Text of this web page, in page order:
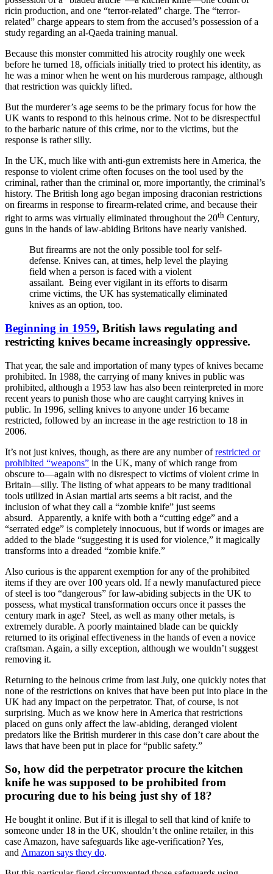
ricin production, and one “terror-related” charge. The “terror-
related” charge appears to stem from the accused’s possession of a
study regarding an al-Qaeda training manual.
Because this monster committed his atrocity roughly one week
before he turned 18, officials initially tried to protect his identity, as
he was a minor when he went on his murderous rampage, although
that restriction was quickly lifted.
But the murderer’s age seems to be the primary focus for how the
UK wants to respond to this heinous crime. Not to be disrespectful
to the barbaric nature of this crime, nor to the victims, but the
response is rather silly.
In the UK, much like with anti-gun extremists here in America, the
response to violent crime often focuses on the tool used by the
criminal, rather than the criminal or, more importantly, the criminal’s
history. The British long ago began imposing draconian restrictions
on firearms in response to firearm-related crime, and because their
right to arms was virtually eliminated throughout the 20th Century,
guns in the hands of law-abiding Britons have nearly vanished.
But firearms are not the only possible tool for self-
defense. Knives can, at times, help level the playing
field when a person is faced with a violent
assailant. Being ever vigilant in its efforts to disarm
crime victims, the UK has systematically eliminated
knives as an option, too.
Beginning in 1959, British laws regulating and
restricting knives became increasingly oppressive.
That year, the sale and importation of many types of knives became
prohibited. In 1988, the carrying of many knives in public was
prohibited, although a 1953 law has also been reinterpreted in more
recent years to punish those who are caught carrying knives in
public. In 1996, selling knives to anyone under 16 became
restricted, followed by an increase in the age restriction to 18 in
2006.
It’s not just knives, though, as there are any number ofrestricted or
prohibited “weapons” in the UK, many of which range from
obscure to—again with no disrespect to victims of violent crime in
Britain—silly. The listing of what appears to be many traditional
tools utilized in Asian martial arts seems a bit racist, and the
inclusion of what they call a “zombie knife” just seems
absurd. Apparently, a knife with both a “cutting edge” and a
“serrated edge” is completely innocuous, but if words or images are
added to the blade “suggesting it is used for violence,” it magically
transforms into a dreaded “zombie knife.”
Also curious is the apparent exemption for any of the prohibited
items if they are over 100 years old. If a newly manufactured piece
of steel is too “dangerous” for law-abiding subjects in the UK to
possess, what mystical transformation occurs once it passes the
century mark in age? Steel, as well as many other metals, is
extremely durable. A poorly maintained blade can be quickly
returned to its original effectiveness in the hands of even a novice
craftsman. Again, a silly exception, although we wouldn’t suggest
removing it.
Returning to the heinous crime from last July, one quickly notes that
none of the restrictions on knives that have been put into place in the
UK had any impact on the perpetrator. That, of course, is not
surprising. Much as we know here in America that restrictions
placed on guns only affect the law-abiding, deranged violent
predators like the British murderer in this case don’t care about the
laws that have been put in place for “public safety.”
So, how did the perpetrator procure the kitchen
knife he was supposed to be prohibited from
procuring due to his being just shy of 18?
He bought it online. But if it is illegal to sell that kind of knife to
someone under 18 in the UK, shouldn’t the online retailer, in this
case Amazon, have safeguards like age-verification? Yes,
and Amazon says they do.